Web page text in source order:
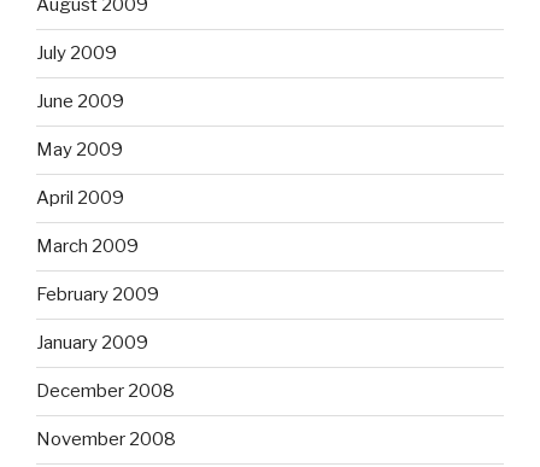
August 2009
July 2009
June 2009
May 2009
April 2009
March 2009
February 2009
January 2009
December 2008
November 2008